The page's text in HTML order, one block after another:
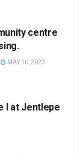
centre
MAY 10, 2023
I at Jentlepe